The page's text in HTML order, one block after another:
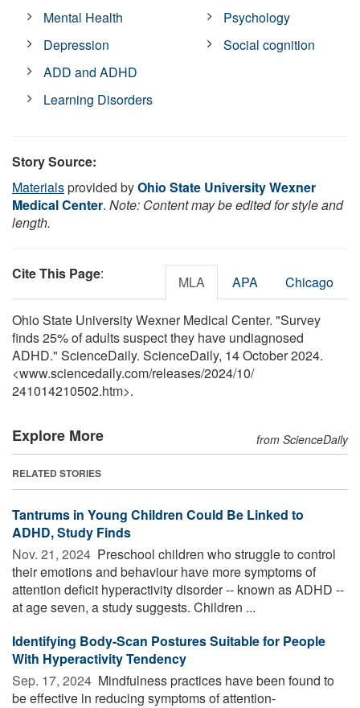
Mental Health
Depression
ADD and ADHD
Learning Disorders
Psychology
Social cognition
Story Source:
Materialsprovided byOhio State University Wexner
Medical Center. Note: Content may be edited for style and
length.
Cite This Page: MLA APA Chicago
Ohio State University Wexner Medical Center. "Survey
finds 25% of adults suspect they have undiagnosed
ADHD." ScienceDaily. ScienceDaily, 14 October 2024.
<www.sciencedaily.com/releases/2024/10/
241014210502.htm>.
Explore More from ScienceDaily
RELATED STORIES
Tantrums in Young Children Could Be Linked to
ADHD, Study Finds
Nov. 21, 2024  Preschool children who struggle to control
their emotions and behaviour have more symptoms of
attention deficit hyperactivity disorder -- known as ADHD --
at age seven, a study suggests. Children ...
Identifying Body-Scan Postures Suitable for People
With Hyperactivity Tendency
Sep. 17, 2024  Mindfulness practices have been found to
be effective in reducing symptoms of attention-